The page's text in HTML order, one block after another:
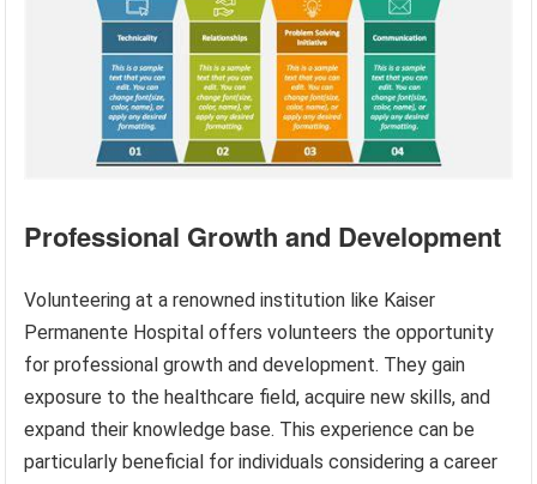
Professional Growth and Development
Volunteering at a renowned institution like Kaiser
Permanente Hospital offers volunteers the opportunity
for professional growth and development. They gain
exposure to the healthcare field, acquire new skills, and
expand their knowledge base. This experience can be
particularly beneficial for individuals considering a career